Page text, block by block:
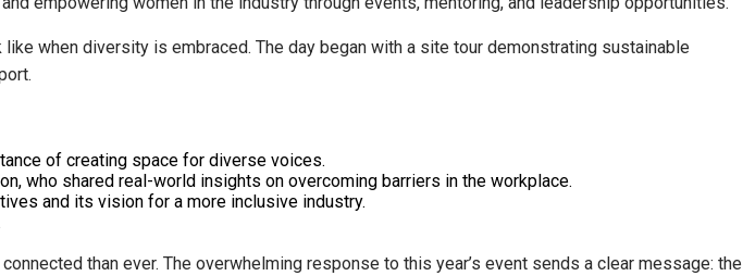
when diversity is embraced. The day began with a site tour demonstrating sustainable
of creating space for diverse voices.
who shared real-world insights on overcoming barriers in the workplace.
and its vision for a more inclusive industry.
than ever. The overwhelming response to this year’s event sends a clear message: the